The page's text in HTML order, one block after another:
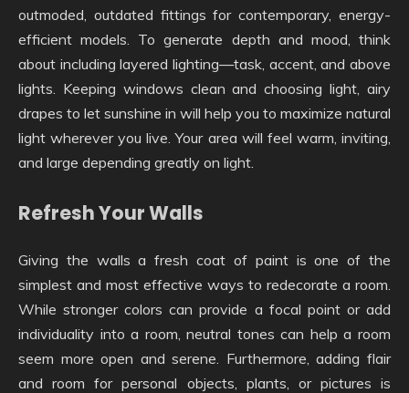
outmoded, outdated fittings for contemporary, energy-
efficient models. To generate depth and mood, think
about including layered lighting—task, accent, and above
lights. Keeping windows clean and choosing light, airy
drapes to let sunshine in will help you to maximize natural
light wherever you live. Your area will feel warm, inviting,
and large depending greatly on light.
Refresh Your Walls
Giving the walls a fresh coat of paint is one of the
simplest and most effective ways to redecorate a room.
While stronger colors can provide a focal point or add
individuality into a room, neutral tones can help a room
seem more open and serene. Furthermore, adding flair
and room for personal objects, plants, or pictures is